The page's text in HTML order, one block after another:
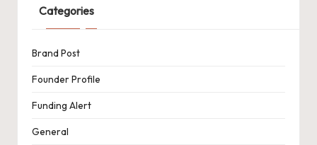
Categories
Brand Post
Founder Profile
Funding Alert
General